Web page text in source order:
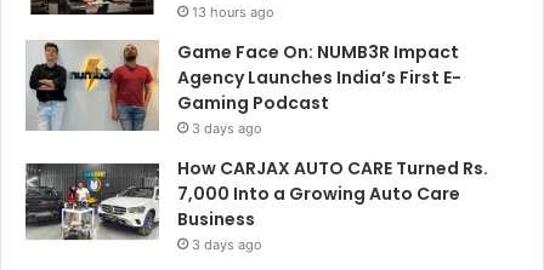
13 hours ago
Game Face On: NUMB3R Impact
Agency Launches India’s First E-
Gaming Podcast
3 days ago
How CARJAX AUTO CARE Turned Rs.
7,000 Into a Growing Auto Care
Business
3 days ago